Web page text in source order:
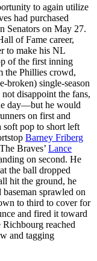
to again utilize
had purchased
Senators on May 27.
of Fame career,
to make his NL
of the first inning
the Phillies crowd,
broken) single-season
disappoint the fans,
day—but he would
on first and
soft pop to short left
Barney Friberg
Braves’ Lance
on second. He
the ball dropped
hit the ground, he
sprawled on
to third to cover for
and fired it toward
reached
and tagging